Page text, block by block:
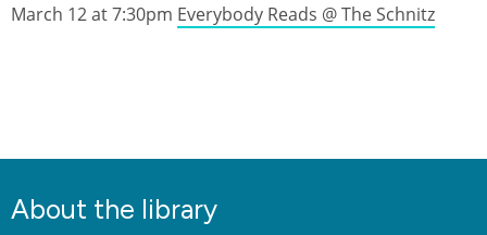
March 12 at 7:30pm Everybody Reads @ The Schnitz
About the library